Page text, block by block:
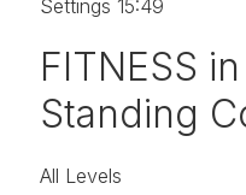
Settings 15:49
FITNESS in
Standing
All Levels